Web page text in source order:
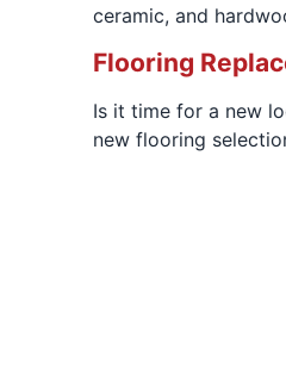
ceramic, and
Flooring
Is it time for a new
new flooring